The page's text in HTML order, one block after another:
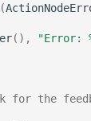
(
(), "Error:
for the